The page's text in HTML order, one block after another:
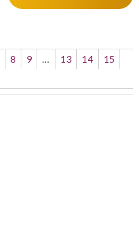
8 9 … 13 14
15